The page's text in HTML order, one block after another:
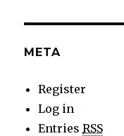
META
Register
Log in
EntriesRSS